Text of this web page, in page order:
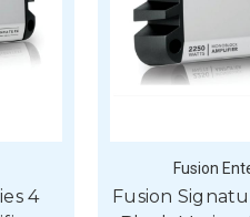
4
Fusion
Fusion